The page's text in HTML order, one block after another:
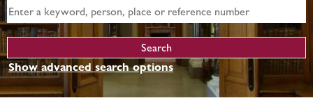
Show advanced search options